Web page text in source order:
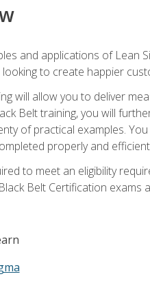
and applications of Lean
to create happier
will allow you to deliver
Belt training, you will
of practical examples.
properly and
to meet an eligibility
Belt Certification exams